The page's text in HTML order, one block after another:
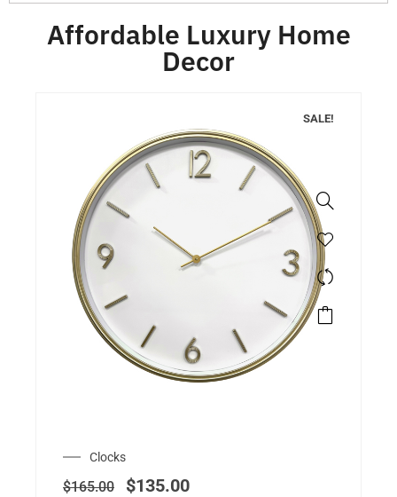
Affordable Luxury Home
Decor
SALE!
Clocks
$165.00 $135.00